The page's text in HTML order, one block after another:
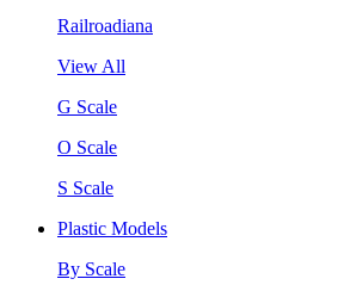
Railroadiana
View All
G Scale
O Scale
S Scale
Plastic Models
By Scale